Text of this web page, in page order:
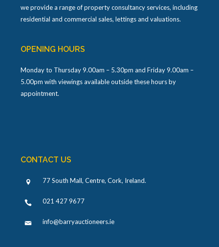
we provide a range of property consultancy services, including
residential and commercial sales, lettings and valuations.
OPENING HOURS
Monday to Thursday 9.00am – 5.30pm and Friday 9.00am –
5.00pm with viewings available outside these hours by
appointment.
CONTACT US
77 South Mall, Centre, Cork, Ireland.
021 427 9677
info@barryauctioneers.ie